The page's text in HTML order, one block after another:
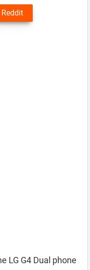
Reddit
LG G4 Dual phone